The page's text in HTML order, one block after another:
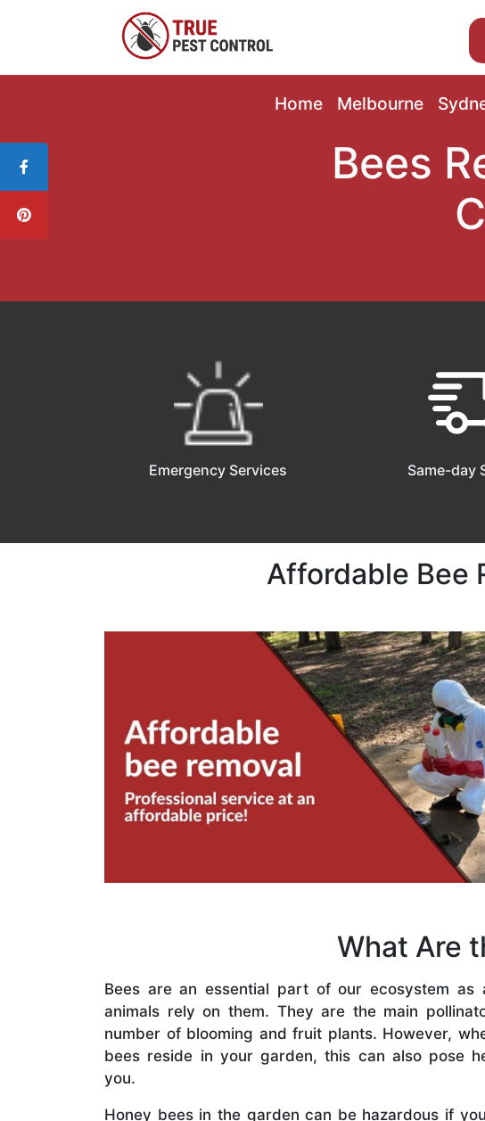
Home Melbourne
Bees
Emergency Services Same-day
Affordable Bee
What Are
Bees are an essential part of our ecosystem as
animals rely on them. They are the main
number of blooming and fruit plants. However,
bees reside in your garden, this can also pose
you.
Honey bees in the garden can be hazardous if